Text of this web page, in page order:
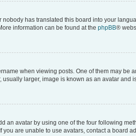
has translated this board into your
information can be found at the phpBB®
when viewing posts. One of them may
larger, image is known as an avatar and
an avatar by using one of the four following
are unable to use avatars, contact a board